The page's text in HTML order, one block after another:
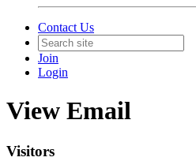
Contact Us
Join
Login
View Email
Visitors